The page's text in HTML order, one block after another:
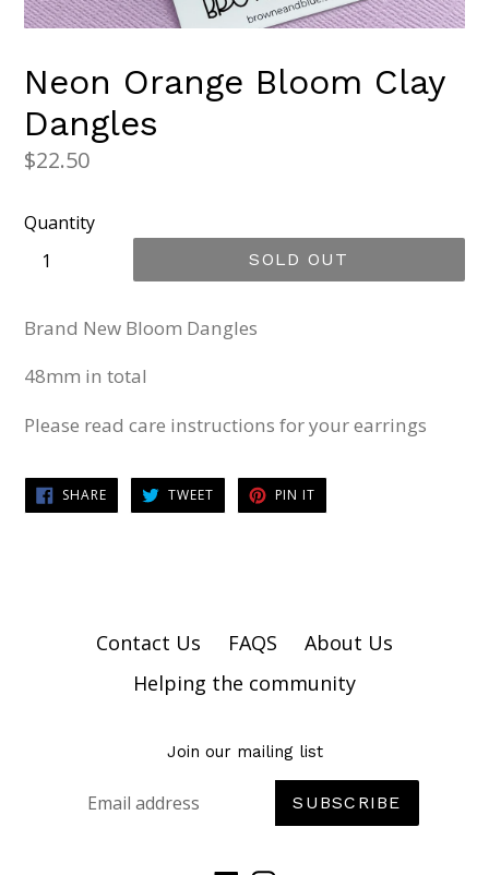
Neon Orange Bloom Clay
Dangles
Regular
$22.50
Quantity
SOLD OUT
Brand New Bloom Dangles
48mm in total
Please read care instructions for your earrings
SHARESHARE
ON
FACEBOOK
TWEETTWEET
TWITTER
PIN IT
PINTEREST
Contact Us FAQS
About Us
Helping the community
Join our mailing list
SUBSCRIBE